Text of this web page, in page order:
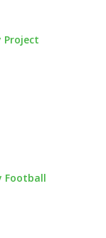
Project
Football